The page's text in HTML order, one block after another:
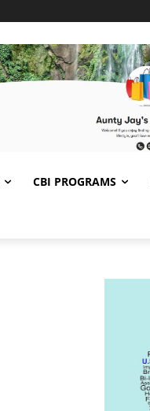
CBI PROGRAMS